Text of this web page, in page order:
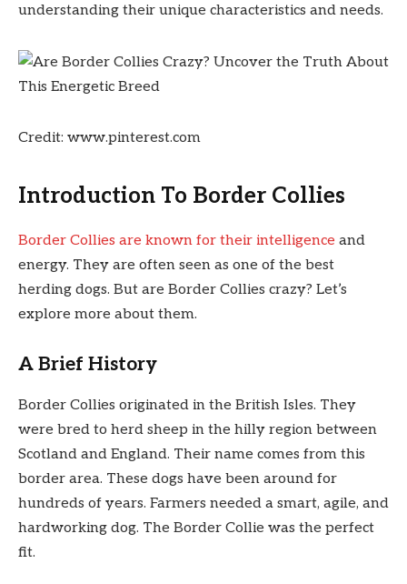
understanding their unique characteristics and needs.
Credit: www.pinterest.com
Introduction To Border Collies
Border Collies are known for their intelligence and
energy. They are often seen as one of the best
herding dogs. But are Border Collies crazy? Let’s
explore more about them.
A Brief History
Border Collies originated in the British Isles. They
were bred to herd sheep in the hilly region between
Scotland and England. Their name comes from this
border area. These dogs have been around for
hundreds of years. Farmers needed a smart, agile, and
hardworking dog. The Border Collie was the perfect
fit.